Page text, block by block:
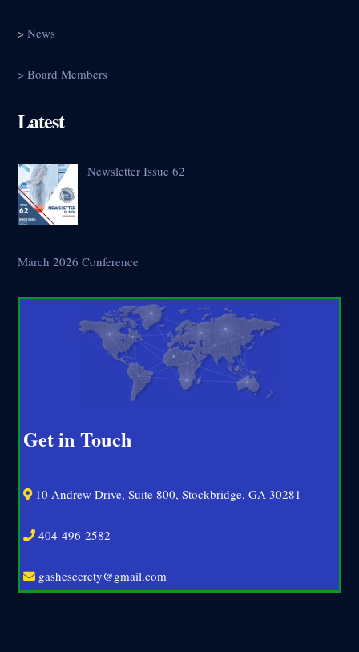
>News
> Board Members
Latest
Newsletter Issue 62
March 2026 Conference
Get in Touch
10 Andrew Drive, Suite 800, Stockbridge, GA 30281
404-496-2582
gashesecrety@gmail.com